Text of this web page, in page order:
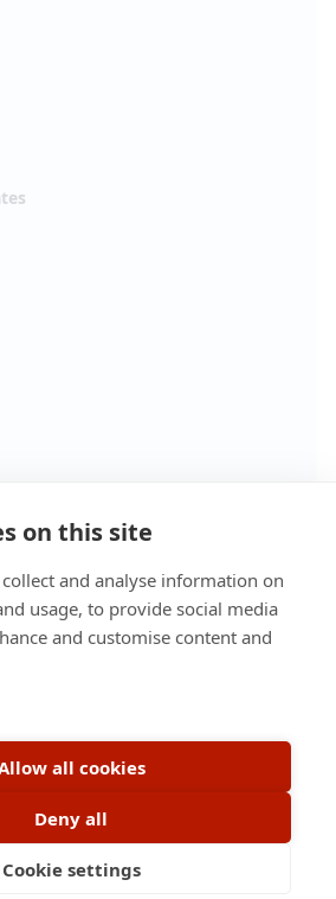
content and new opportunities
Instagram
Spotify
on this site
and analyse information on
usage, to provide social media
and customise content and
all cookies
Deny all
Cookie settings